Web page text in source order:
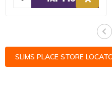
SLIMS PLACE STORE